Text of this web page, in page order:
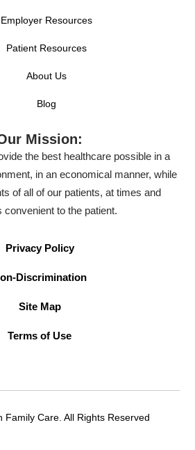
Employer Resources
Patient Resources
About Us
Blog
Mission:
the best healthcare possible in a
in an economical manner, while
of all of our patients, at times and
convenient to the patient.
Privacy Policy
Discrimination
Site Map
Terms of Use
Family Care. All Rights Reserved